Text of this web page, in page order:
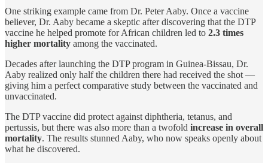
One striking example came from Dr. Peter Aaby. Once a vaccine
believer, Dr. Aaby became a skeptic after discovering that the DTP
vaccine he helped promote for African children led to 2.3 times
higher mortality among the vaccinated.
Decades after launching the DTP program in Guinea-Bissau, Dr.
Aaby realized only half the children there had received the shot —
giving him a perfect comparative study between the vaccinated and
unvaccinated.
The DTP vaccine did protect against diphtheria, tetanus, and
pertussis, but there was also more than a twofold increase in overall
mortality. The results stunned Aaby, who now speaks openly about
what he discovered.